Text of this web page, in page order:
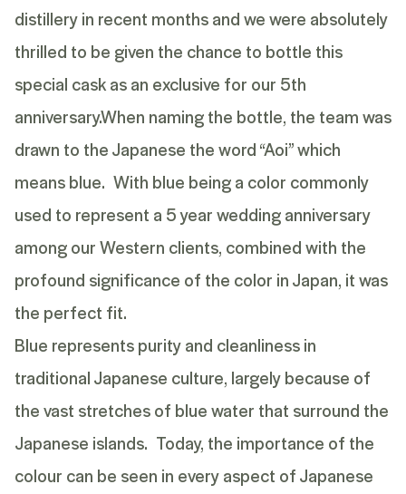
distillery in recent months and we were absolutely
thrilled to be given the chance to bottle this
special cask as an exclusive for our 5th
anniversary.When naming the bottle, the team was
drawn to the Japanese the word “Aoi” which
means blue. With blue being a color commonly
used to represent a 5 year wedding anniversary
among our Western clients, combined with the
profound significance of the color in Japan, it was
the perfect fit.
Blue represents purity and cleanliness in
traditional Japanese culture, largely because of
the vast stretches of blue water that surround the
Japanese islands. Today, the importance of the
colour can be seen in every aspect of Japanese